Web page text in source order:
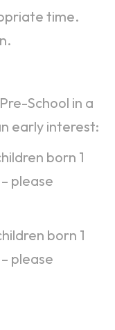
time.
School in a
early interest:
born 1
please
born 1
please